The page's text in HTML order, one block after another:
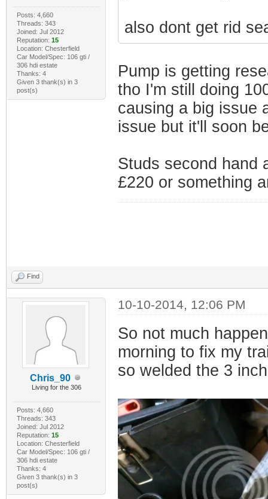
Posts: 4,660
Threads: 343
Joined: Jul 2012
Reputation: 15
Location: Chesterfield
Car Model/Spec: 106 gti /
306 hdi estate
Thanks: 4
Given 3 thank(s) in 3
post(s)
also dont get rid
Pump is getting
tho I'm still doing
causing a big issue
issue but it'll soon
Studs second hand
£220 or something
Find
Chris_90
Living for the 306
Posts: 4,660
Threads: 343
Joined: Jul 2012
Reputation: 15
Location: Chesterfield
Car Model/Spec: 106 gti /
306 hdi estate
Thanks: 4
Given 3 thank(s) in 3
post(s)
10-10-2014, 12:06 PM
So not much
morning to fix my
so welded the 3